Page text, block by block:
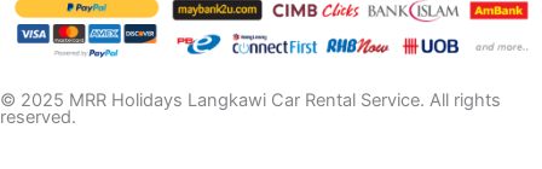
© 2025 MRR Holidays Langkawi Car Rental Service. All rights
reserved.